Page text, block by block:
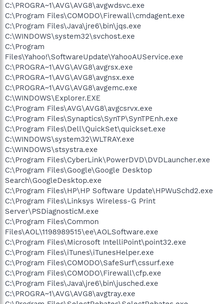
C:\PROGRA~1\AVG\AVG8\avgwdsvc.exe
C:\Program Files\COMODO\Firewall\cmdagent.exe
C:\Program Files\Java\jre6\bin\jqs.exe
C:\WINDOWS\system32\svchost.exe
C:\Program
Files\Yahoo!\SoftwareUpdate\YahooAUService.exe
C:\PROGRA~1\AVG\AVG8\avgrsx.exe
C:\PROGRA~1\AVG\AVG8\avgnsx.exe
C:\PROGRA~1\AVG\AVG8\avgemc.exe
C:\WINDOWS\Explorer.EXE
C:\Program Files\AVG\AVG8\avgcsrvx.exe
C:\Program Files\Synaptics\SynTP\SynTPEnh.exe
C:\Program Files\Dell\QuickSet\quickset.exe
C:\WINDOWS\system32\WLTRAY.exe
C:\WINDOWS\stsystra.exe
C:\Program Files\CyberLink\PowerDVD\DVDLauncher.exe
C:\Program Files\Google\Google Desktop
Search\GoogleDesktop.exe
C:\Program Files\HP\HP Software Update\HPWuSchd2.exe
C:\Program Files\Linksys Wireless-G Print
Server\PSDiagnosticM.exe
C:\Program Files\Common
Files\AOL\1198989515\ee\AOLSoftware.exe
C:\Program Files\Microsoft IntelliPoint\point32.exe
C:\Program Files\iTunes\iTunesHelper.exe
C:\Program Files\COMODO\SafeSurf\cssurf.exe
C:\Program Files\COMODO\Firewall\cfp.exe
C:\Program Files\Java\jre6\bin\jusched.exe
C:\PROGRA~1\AVG\AVG8\avgtray.exe